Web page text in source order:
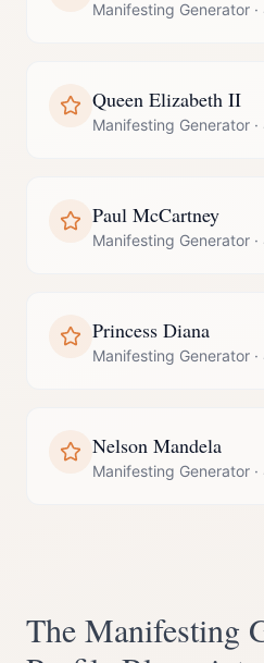
Manifesting Generator ·
Queen Elizabeth II
Manifesting Generator ·
Paul McCartney
Manifesting Generator ·
Princess Diana
Manifesting Generator ·
Nelson Mandela
Manifesting Generator ·
The Manifesting